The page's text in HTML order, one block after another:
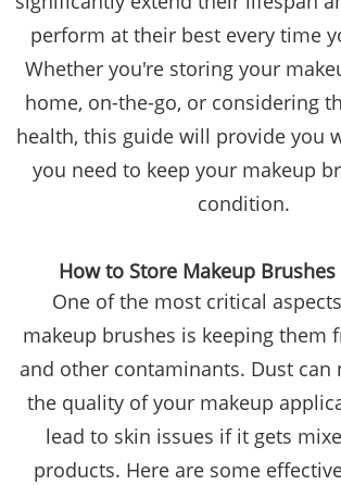
perform at their best every time
Whether you're storing your
home, on-the-go, or considering
health, this guide will provide you
you need to keep your makeup
condition.
How to Store Makeup Brushes
One of the most critical
makeup brushes is keeping them
and other contaminants. Dust can
the quality of your makeup
lead to skin issues if it gets
products. Here are some